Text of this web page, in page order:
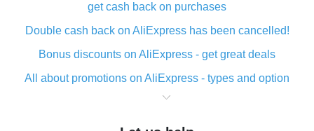
get cash back on purchases
Double cash back on AliExpress has been cancelled!
Bonus discounts on AliExpress - get great deals
All about promotions on AliExpress - types and option
What is cash back when making purchases on